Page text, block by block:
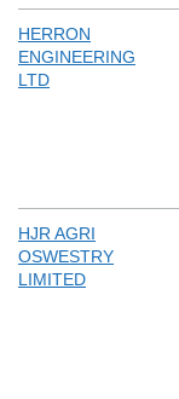
HERRON
ENGINEERING
LTD
HJR AGRI
OSWESTRY
LIMITED